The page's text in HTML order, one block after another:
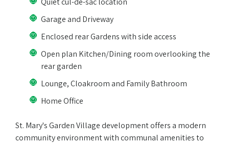
Garage and Driveway
Enclosed rear Gardens with side access
Open plan Kitchen/Dining room overlooking the
rear garden
Lounge, Cloakroom and Family Bathroom
Home Office
St. Mary's Garden Village development offers a modern
community environment with communal amenities to